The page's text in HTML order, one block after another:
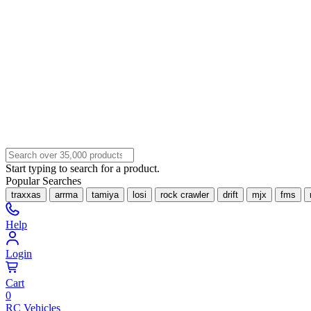
Start typing to search for a product.
Popular Searches
traxxas arrma tamiya losi rock crawler drift mjx fms
Help
Login
Cart
0
RC Vehicles